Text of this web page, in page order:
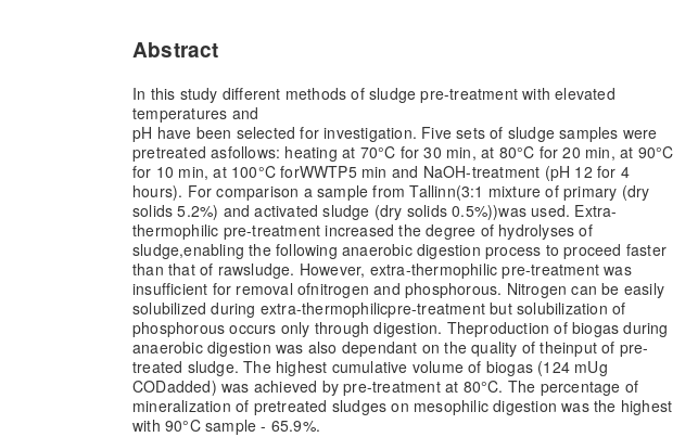
Abstract
In this study different methods of sludge pre-treatment with elevated
temperatures and
pH have been selected for investigation. Five sets of sludge samples were
pretreated asfollows: heating at 70°C for 30 min, at 80°C for 20 min, at 90°C
for 10 min, at 100°C forWWTP5 min and NaOH-treatment (pH 12 for 4
hours). For comparison a sample from Tallinn(3:1 mixture of primary (dry
solids 5.2%) and activated sludge (dry solids 0.5%))was used. Extra-
thermophilic pre-treatment increased the degree of hydrolyses of
sludge,enabling the following anaerobic digestion process to proceed faster
than that of rawsludge. However, extra-thermophilic pre-treatment was
insufficient for removal ofnitrogen and phosphorous. Nitrogen can be easily
solubilized during extra-thermophilicpre-treatment but solubilization of
phosphorous occurs only through digestion. Theproduction of biogas during
anaerobic digestion was also dependant on the quality of theinput of pre-
treated sludge. The highest cumulative volume of biogas (124 mUg
CODadded) was achieved by pre-treatment at 80°C. The percentage of
mineralization of pretreated sludges on mesophilic digestion was the highest
with 90°C sample - 65.9%.